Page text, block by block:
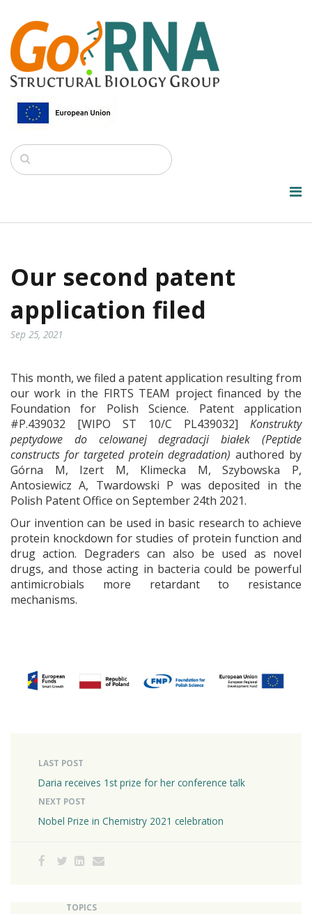
Our second patent
application filed
Sep 25, 2021
This month, we filed a patent application resulting from
our work in the FIRTS TEAM project financed by the
Foundation for Polish Science. Patent application
#P.439032 [WIPO ST 10/C PL439032] Konstrukty
peptydowe do celowanej degradacji białek (Peptide
constructs for targeted protein degradation)authored by
Górna M, Izert M, Klimecka M, Szybowska P,
Antosiewicz A, Twardowski P was deposited in the
Polish Patent Office on September 24th 2021.
Our invention can be used in basic research to achieve
protein knockdown for studies of protein function and
drug action. Degraders can also be used as novel
drugs, and those acting in bacteria could be powerful
antimicrobials more retardant to resistance
mechanisms.
LAST POST
Daria receives 1st prize for her conference talk
NEXT POST
Nobel Prize in Chemistry 2021 celebration
TOPICS